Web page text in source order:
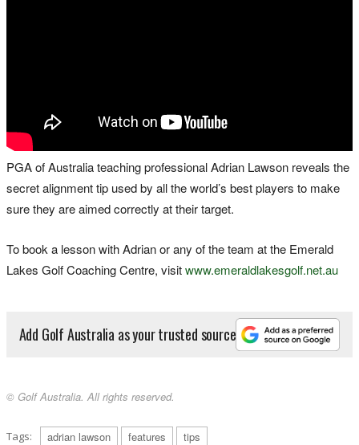
PGA of Australia teaching professional Adrian Lawson reveals the
secret alignment tip used by all the world’s best players to make
sure they are aimed correctly at their target.
To book a lesson with Adrian or any of the team at the Emerald
Lakes Golf Coaching Centre, visitwww.emeraldlakesgolf.net.au
Add Golf Australia as your trusted source
© Golf Australia. All rights reserved.
Tags: adrian lawson features tips